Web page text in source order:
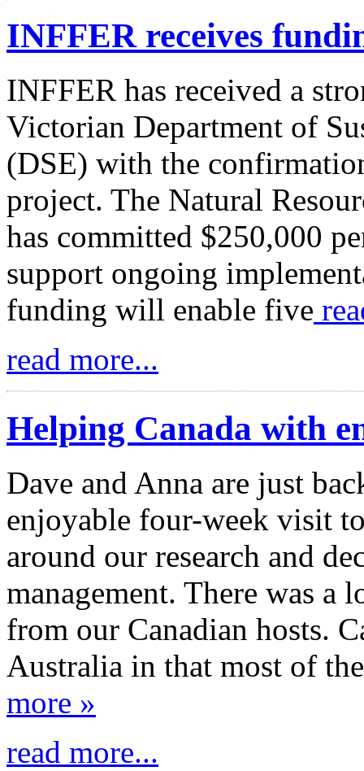
INFFER receives
INFFER has received a
Victorian Department of
(DSE) with the
project. The Natural
has committed $250,000
support ongoing
funding will enable five
read more...
Helping Canada with
Dave and Anna are just
enjoyable four-week visit
around our research and
management. There was a
from our Canadian hosts.
Australia in that most of
more »
read more...